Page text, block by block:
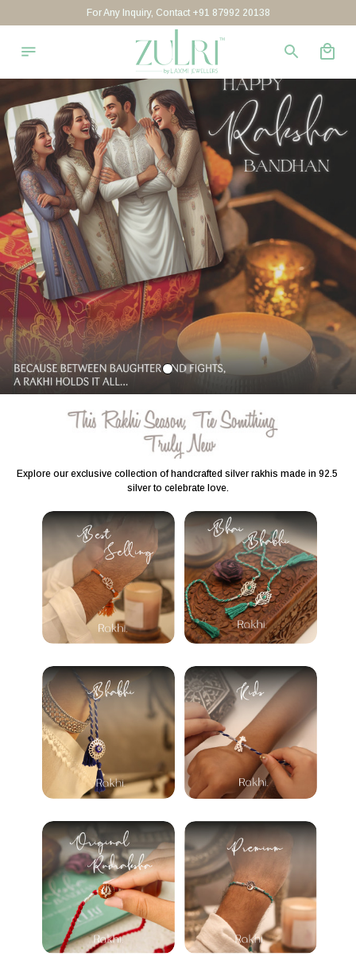
For Any Inquiry, Contact +91 87992 20138
Explore our exclusive collection of handcrafted silver rakhis made in 92.5
silver to celebrate love.